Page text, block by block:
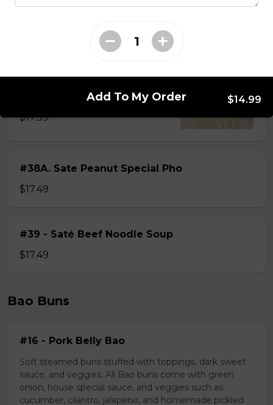
$17.99
#38A. Sate Peanut Special Pho
$17.49
#39 - Saté Beef Noodle Soup
$17.49
Bao Buns
#16 - Pork Belly Bao
Soft steamed buns stuffed with toppings, dark sweet
sauce, and veggies. All Bao buns come with green
onion, house special sauce, and veggies such as
cucumber, cilantro, jalapeno, and homemade pickled
Add To My Order $14.99